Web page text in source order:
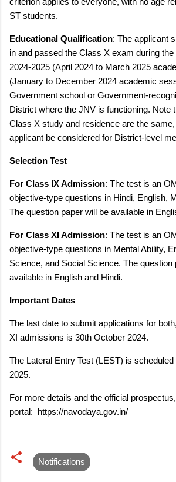
ST students.
Educational Qualification: The applicant
in and passed the Class X exam during
2024-2025 (April 2024 to March 2025
(January to December 2024 academic
Government school or Government-
District where the JNV is functioning. Note
Class X study and residence are the
applicant be considered for District-level
Selection Test
For Class IX Admission: The test is an
objective-type questions in Hindi, English,
The question paper will be available in
For Class XI Admission: The test is an
objective-type questions in Mental Ability,
Science, and Social Science. The question
available in English and Hindi.
Important Dates
The last date to submit applications for
XI admissions is 30th October 2024.
The Lateral Entry Test (LEST) is
2025.
For more details and the official
portal: https://navodaya.gov.in/
Notifications